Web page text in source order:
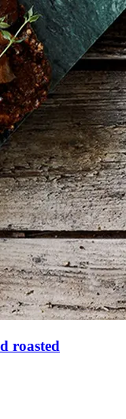
roasted